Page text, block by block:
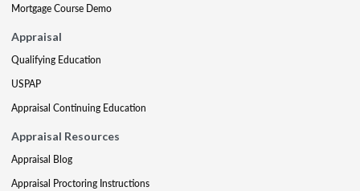
Mortgage Course Demo
Appraisal
Qualifying Education
USPAP
Appraisal Continuing Education
Appraisal Resources
Appraisal Blog
Appraisal Proctoring Instructions